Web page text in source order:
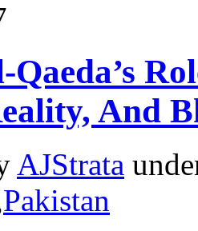
Qaeda’s
And
AJStrata
Pakistan